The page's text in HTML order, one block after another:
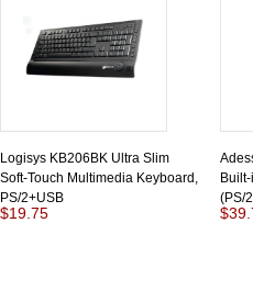
Logisys KB206BK Ultra Slim
Soft-Touch Multimedia Keyboard,
PS/2+USB
$19.75
(PS/